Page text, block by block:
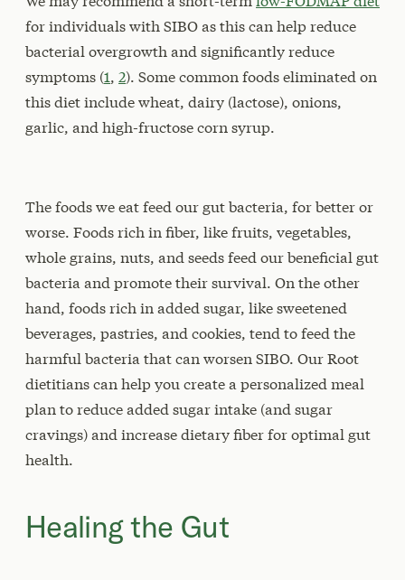
for individuals with SIBO as this can help reduce
bacterial overgrowth and significantly reduce
symptoms (1, 2). Some common foods eliminated on
this diet include wheat, dairy (lactose), onions,
garlic, and high-fructose corn syrup.
The foods we eat feed our gut bacteria, for better or
worse. Foods rich in fiber, like fruits, vegetables,
whole grains, nuts, and seeds feed our beneficial gut
bacteria and promote their survival. On the other
hand, foods rich in added sugar, like sweetened
beverages, pastries, and cookies, tend to feed the
harmful bacteria that can worsen SIBO. Our Root
dietitians can help you create a personalized meal
plan to reduce added sugar intake (and sugar
cravings) and increase dietary fiber for optimal gut
health.
Healing the Gut